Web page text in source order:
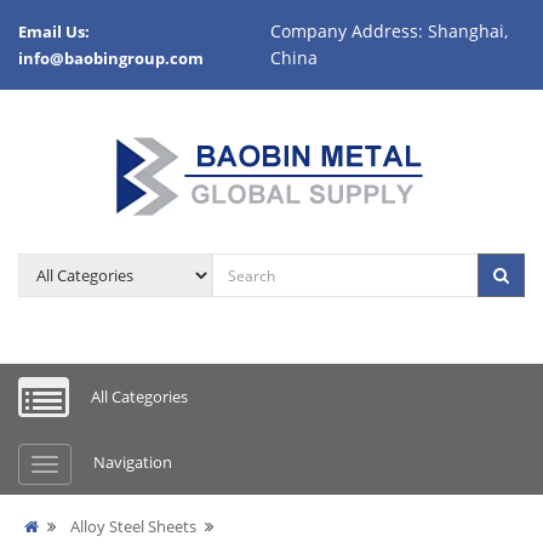
Email Us:
info@baobingroup.com
Company Address: Shanghai,
China
All Categories
Navigation
Alloy Steel Sheets